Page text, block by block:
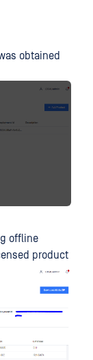
obtained
offline
product